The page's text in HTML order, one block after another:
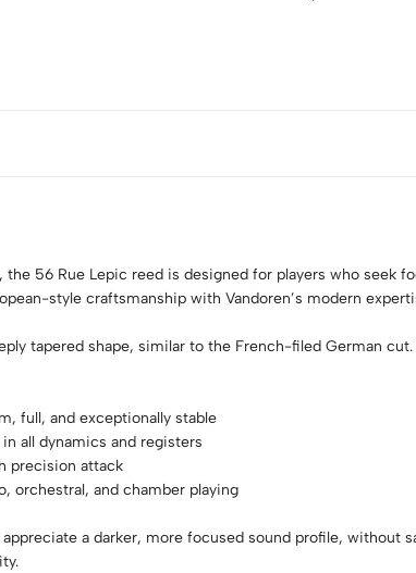
56 Rue Lepic reed is designed for players who seek
style craftsmanship with Vandoren’s modern
tapered shape, similar to the French-filed German
full, and exceptionally stable
all dynamics and registers
precision attack
orchestral, and chamber playing
a darker, more focused sound profile,